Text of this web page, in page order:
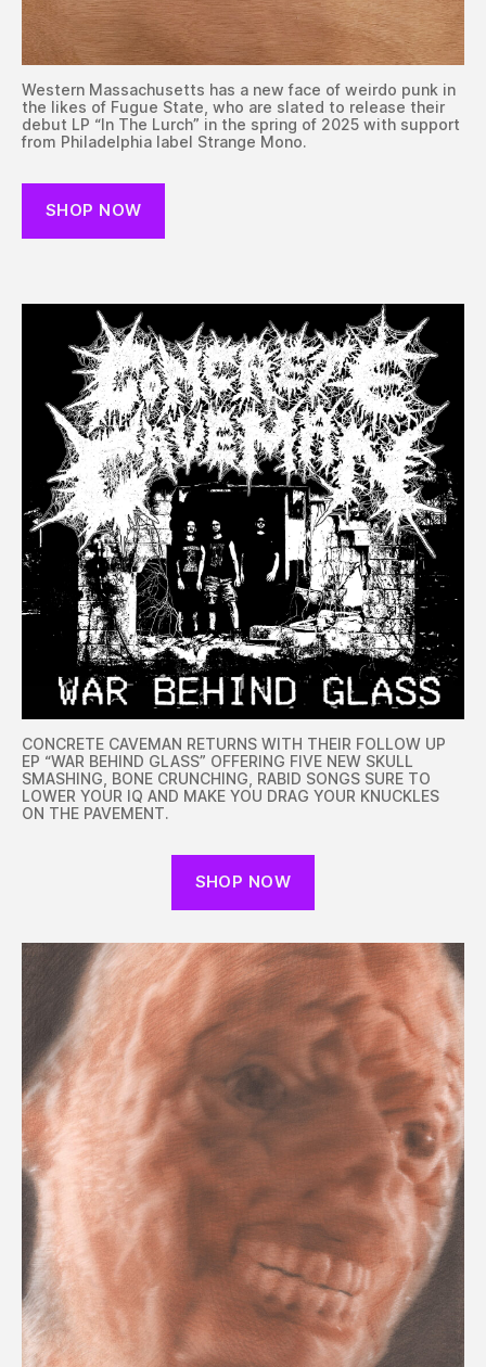
Western Massachusetts has a new face of weirdo punk in
the likes of Fugue State, who are slated to release their
debut LP “In The Lurch” in the spring of 2025 with support
from Philadelphia label Strange Mono.
SHOP NOW
CONCRETE CAVEMAN RETURNS WITH THEIR FOLLOW UP
EP “WAR BEHIND GLASS” OFFERING FIVE NEW SKULL
SMASHING, BONE CRUNCHING, RABID SONGS SURE TO
LOWER YOUR IQ AND MAKE YOU DRAG YOUR KNUCKLES
ON THE PAVEMENT.
SHOP NOW